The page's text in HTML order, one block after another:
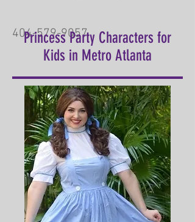
404-579-9057
Princess Party Characters for
Kids in Metro Atlanta